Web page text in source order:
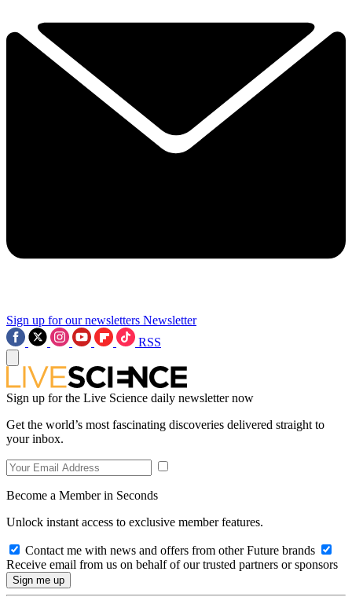
Sign up for our newsletters Newsletter
RSS
Sign up for the Live Science daily newsletter now
Get the world’s most fascinating discoveries delivered straight to
your inbox.
Become a Member in Seconds
Unlock instant access to exclusive member features.
Contact me with news and offers from other Future brands
Receive email from us on behalf of our trusted partners or sponsors